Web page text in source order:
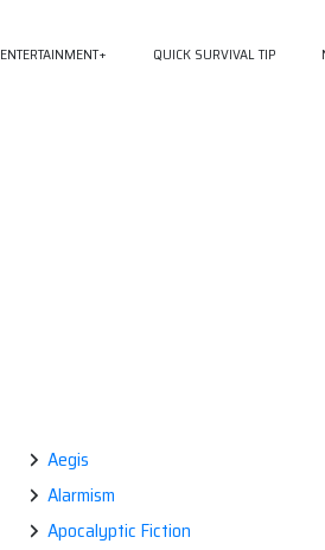
ENTERTAINMENT QUICK SURVIVAL TIP
Aegis
Alarmism
Apocalyptic Fiction